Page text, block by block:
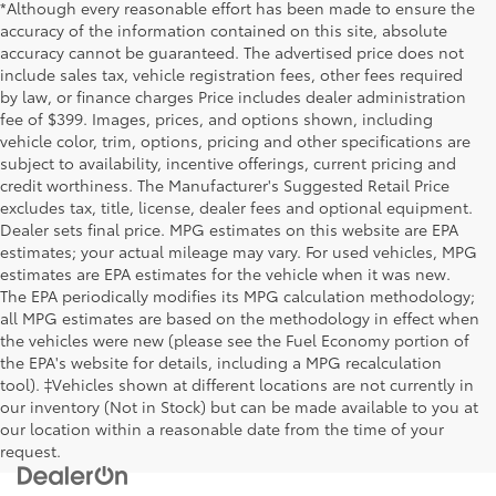
*Although every reasonable effort has been made to ensure the
accuracy of the information contained on this site, absolute
accuracy cannot be guaranteed. The advertised price does not
include sales tax, vehicle registration fees, other fees required
by law, or finance charges Price includes dealer administration
fee of $399. Images, prices, and options shown, including
vehicle color, trim, options, pricing and other specifications are
subject to availability, incentive offerings, current pricing and
credit worthiness. The Manufacturer's Suggested Retail Price
excludes tax, title, license, dealer fees and optional equipment.
Dealer sets final price. MPG estimates on this website are EPA
estimates; your actual mileage may vary. For used vehicles, MPG
estimates are EPA estimates for the vehicle when it was new.
The EPA periodically modifies its MPG calculation methodology;
all MPG estimates are based on the methodology in effect when
the vehicles were new (please see the Fuel Economy portion of
the EPA's website for details, including a MPG recalculation
tool). ‡Vehicles shown at different locations are not currently in
our inventory (Not in Stock) but can be made available to you at
our location within a reasonable date from the time of your
request.